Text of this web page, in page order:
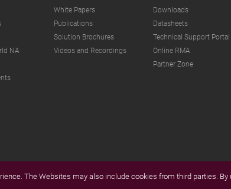
NA
White Papers
Publications
Solution Brochures
Videos and Recordings
Downloads
Datasheets
Technical Support Portal
Online RMA
Partner Zone
The Websites may also include cookies from third parties. By